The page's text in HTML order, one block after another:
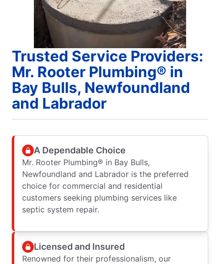
Trusted Service Providers:
Mr. Rooter Plumbing® in
Bay Bulls, Newfoundland
and Labrador
A Dependable Choice
Mr. Rooter Plumbing® in Bay Bulls,
Newfoundland and Labrador is the preferred
choice for commercial and residential
customers seeking plumbing services like
septic system repair.
Licensed and Insured
Renowned for their professionalism, our